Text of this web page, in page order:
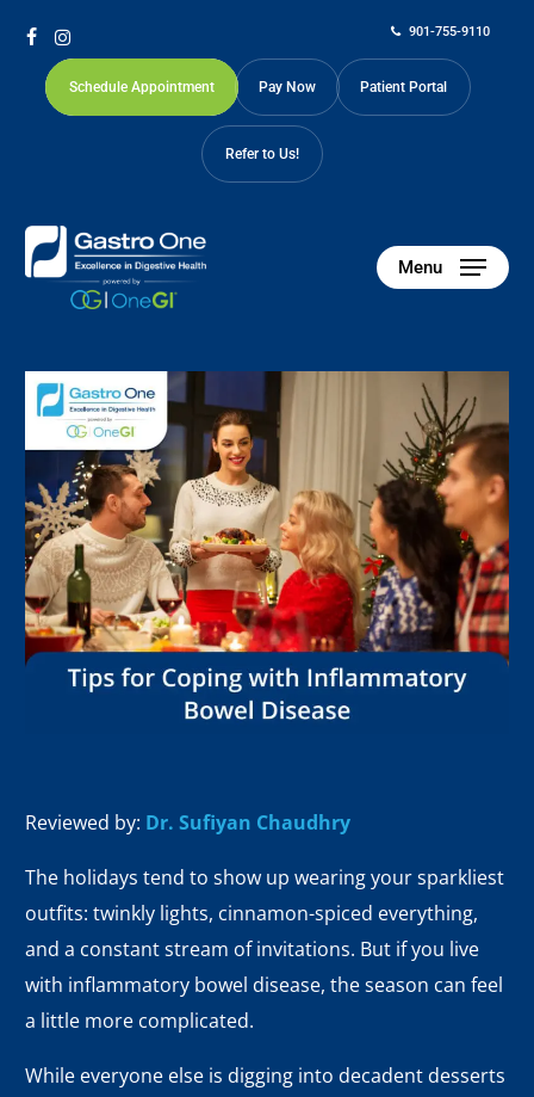
content
901-755-9110
Schedule Appointment Pay Now Patient Portal
Refer to Us!
Menu
Reviewed by: Dr. Sufiyan Chaudhry
The holidays tend to show up wearing your sparkliest
outfits: twinkly lights, cinnamon-spiced everything,
and a constant stream of invitations. But if you live
with inflammatory bowel disease, the season can feel
a little more complicated.
While everyone else is digging into decadent desserts